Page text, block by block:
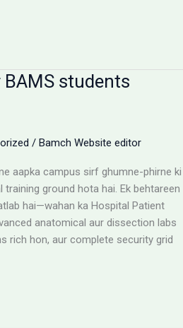
students
/ Bamch Website editor
aapka campus sirf ghumne-phirne ki
training ground hota hai. Ek behtareen
hai—wahan ka Hospital Patient
anatomical aur dissection labs
rich hon, aur complete security grid